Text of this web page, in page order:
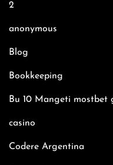
2
anonymous
Blog
Bookkeeping
Bu 10 Mangeti mostbet
casino
Codere Argentina